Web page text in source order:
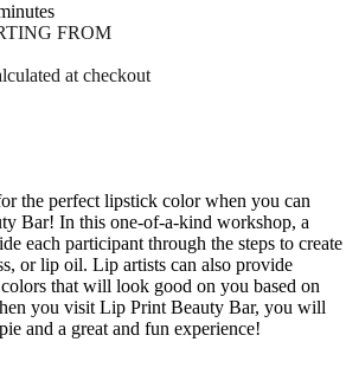
FROM
at checkout
the perfect lipstick color when you can
Bar! In this one-of-a-kind workshop, a
each participant through the steps to create
or lip oil. Lip artists can also provide
that will look good on you based on
you visit Lip Print Beauty Bar, you will
and a great and fun experience!